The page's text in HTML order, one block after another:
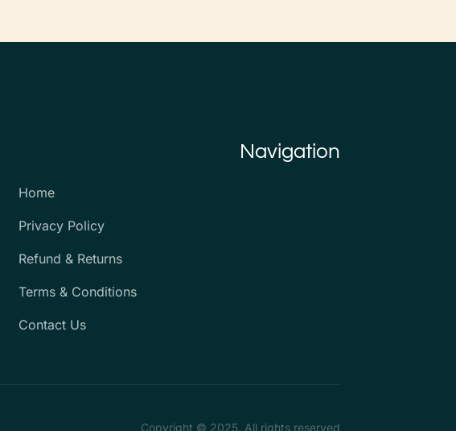
Navigation
Home
Privacy Policy
Refund & Returns
Terms & Conditions
Contact Us
Copyright © 2025. All rights reserved